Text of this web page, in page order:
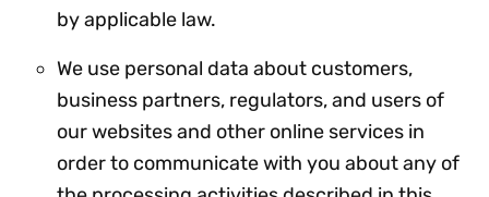
by applicable law.
We use personal data about customers,
business partners, regulators, and users of
our websites and other online services in
order to communicate with you about any of